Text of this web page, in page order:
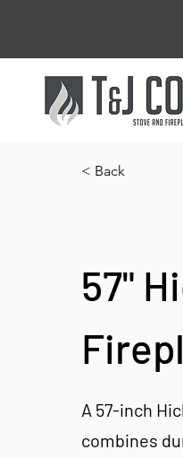
< Back
57"
A 57-inch
combines